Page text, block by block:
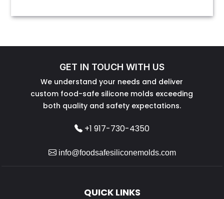
GET IN TOUCH WITH US
We understand your needs and deliver
custom food-safe silicone molds exceeding
both quality and safety expectations.
+1 917-730-4350
info@foodsafesiliconemolds.com
QUICK LINKS